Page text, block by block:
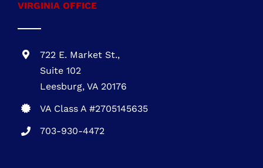
Leesburg, VA 20176
VA Class A #2705145635